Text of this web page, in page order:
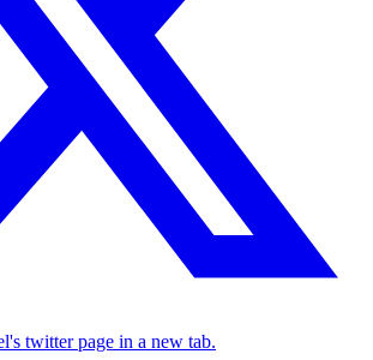
twitter page in a new tab.